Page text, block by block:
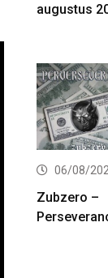
augustus
06/08/
Zubzero –